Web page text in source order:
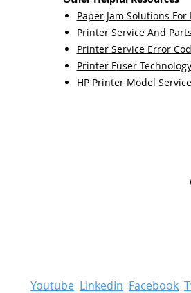
Paper Jam Solutions
Printer Service And
Printer Service Error
Printer Fuser
HP Printer Model
Youtube LinkedIn Facebook